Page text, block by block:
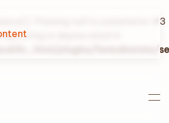
Passing null to parameter #3
is deprecated in
plugins/fwrealestate/